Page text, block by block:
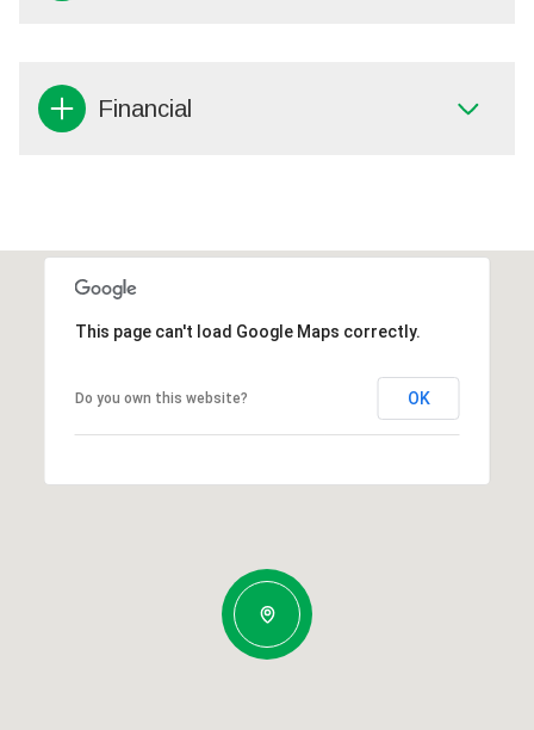
Financial
This page can't load Google Maps correctly.
Do you own this website? OK